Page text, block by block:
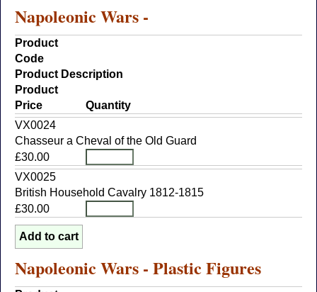
Napoleonic Wars -
Product
Code
Product Description
Product
Price
Quantity
VX0024
Chasseur a Cheval of the Old Guard
£30.00
VX0025
British Household Cavalry 1812-1815
£30.00
Napoleonic Wars - Plastic Figures